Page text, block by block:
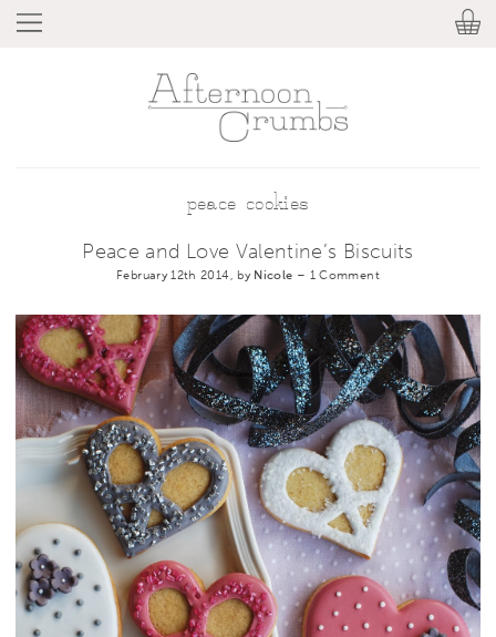
peace cookies
Peace and Love Valentine’s Biscuits
February 12th 2014, by Nicole – 1 Comment